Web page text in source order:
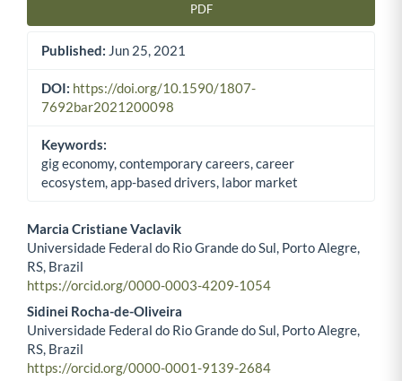
PDF
Published: Jun 25, 2021
DOI: https://doi.org/10.1590/1807-
7692bar2021200098
Keywords:
gig economy, contemporary careers, career
ecosystem, app-based drivers, labor market
Main Article Content
Marcia Cristiane Vaclavik
Universidade Federal do Rio Grande do Sul, Porto Alegre,
RS, Brazil
https://orcid.org/0000-0003-4209-1054
Sidinei Rocha-de-Oliveira
Universidade Federal do Rio Grande do Sul, Porto Alegre,
RS, Brazil
https://orcid.org/0000-0001-9139-2684